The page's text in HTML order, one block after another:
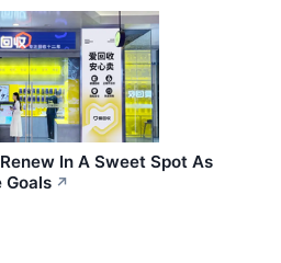
In A Sweet Spot As
Goals ↗